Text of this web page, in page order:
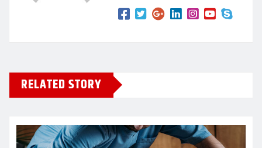
RELATED STORY